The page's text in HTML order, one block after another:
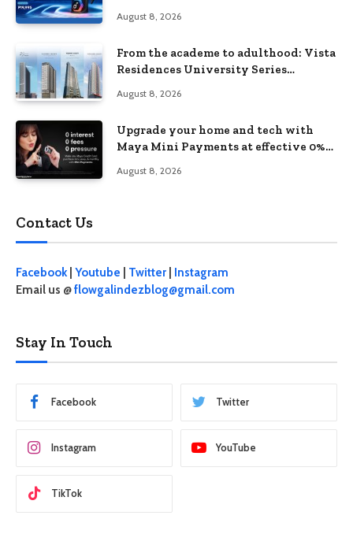
August 8, 2026
From the academe to adulthood: Vista
Residences University Series
August 8, 2026
Upgrade your home and tech with
Maya Mini Payments at effective 0%
August 8, 2026
Contact Us
Facebook Youtube Twitter
Instagram
Email us @flowgalindezblog@gmail.com
Stay In Touch
Facebook Twitter
Instagram YouTube
TikTok